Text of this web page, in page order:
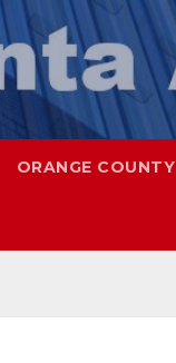
ORANGE COUNTY